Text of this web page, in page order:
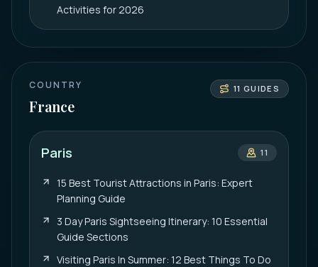
Activities for 2026
COUNTRY
France
11 GUIDES
Paris 11
15 Best Tourist Attractions in Paris: Expert
Planning Guide
3 Day Paris Sightseeing Itinerary: 10 Essential
Guide Sections
Visiting Paris In Summer: 12 Best Things To Do